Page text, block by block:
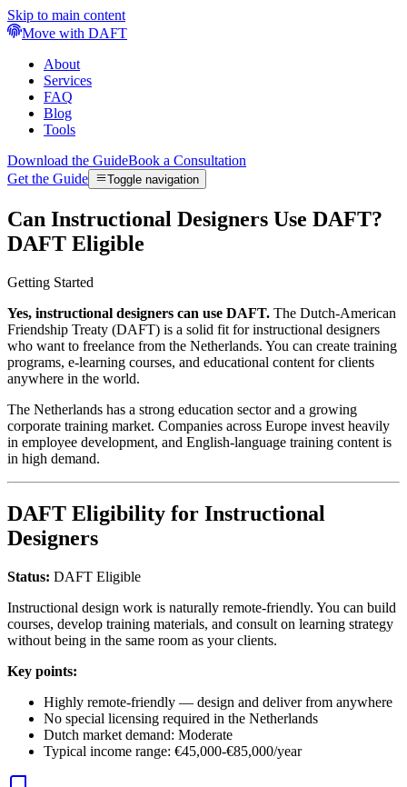
Skip to main content
Move with DAFT
About
Services
FAQ
Blog
Tools
Download the GuideBook a Consultation
Get the Guide
Toggle navigation
Can Instructional Designers Use DAFT?
DAFT Eligible
Getting Started
Yes, instructional designers can use DAFT. The Dutch-American
Friendship Treaty (DAFT) is a solid fit for instructional designers
who want to freelance from the Netherlands. You can create training
programs, e-learning courses, and educational content for clients
anywhere in the world.
The Netherlands has a strong education sector and a growing
corporate training market. Companies across Europe invest heavily
in employee development, and English-language training content is
in high demand.
DAFT Eligibility for Instructional
Designers
Status: DAFT Eligible
Instructional design work is naturally remote-friendly. You can build
courses, develop training materials, and consult on learning strategy
without being in the same room as your clients.
Key points:
Highly remote-friendly — design and deliver from anywhere
No special licensing required in the Netherlands
Dutch market demand: Moderate
Typical income range: €45,000-€85,000/year